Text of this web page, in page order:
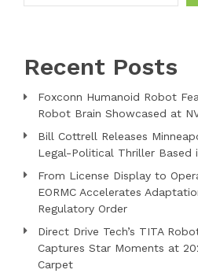
Recent Posts
Foxconn Humanoid Robot
Robot Brain Showcased at
Bill Cottrell Releases
Legal-Political Thriller Based
From License Display to
EORMC Accelerates
Regulatory Order
Direct Drive Tech’s TITA
Captures Star Moments at
Carpet